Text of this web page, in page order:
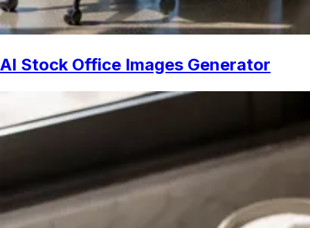
AI Stock Office Images Generator